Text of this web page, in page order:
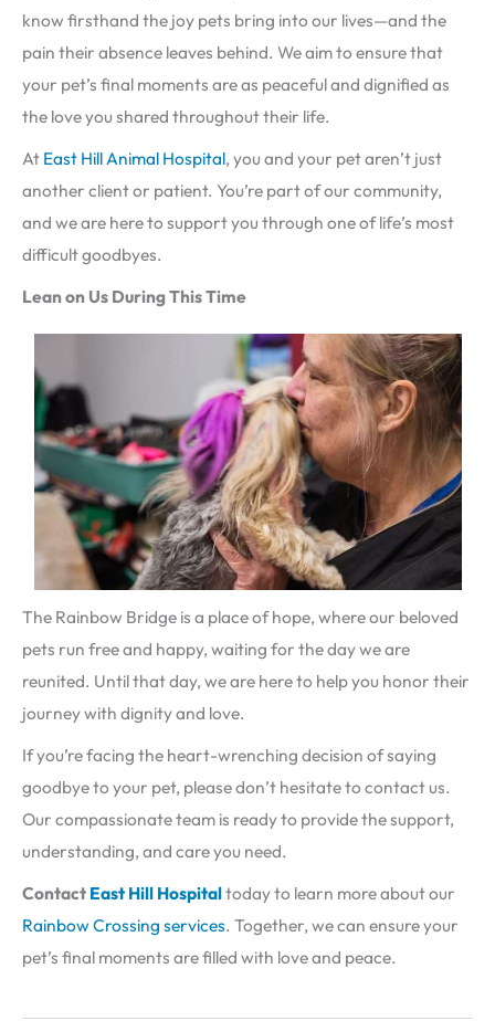
know firsthand the joy pets bring into our lives—and the
pain their absence leaves behind. We aim to ensure that
your pet’s final moments are as peaceful and dignified as
the love you shared throughout their life.
At East Hill Animal Hospital, you and your pet aren’t just
another client or patient. You’re part of our community,
and we are here to support you through one of life’s most
difficult goodbyes.
Lean on Us During This Time
The Rainbow Bridge is a place of hope, where our beloved
pets run free and happy, waiting for the day we are
reunited. Until that day, we are here to help you honor their
journey with dignity and love.
If you’re facing the heart-wrenching decision of saying
goodbye to your pet, please don’t hesitate to contact us.
Our compassionate team is ready to provide the support,
understanding, and care you need.
Contact East Hill Hospitaltoday to learn more about our
Rainbow Crossing services. Together, we can ensure your
pet’s final moments are filled with love and peace.